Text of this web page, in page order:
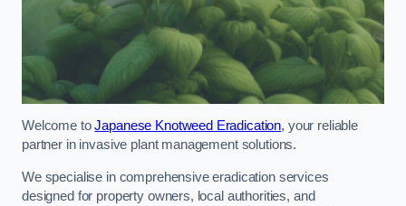
Welcome toJapanese Knotweed Eradication, your reliable
partner in invasive plant management solutions.
We specialise in comprehensive eradication services
designed for property owners, local authorities, and